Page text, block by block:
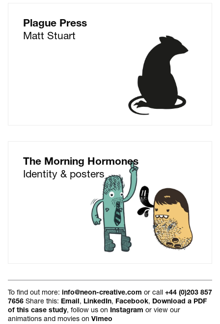
Plague Press
Matt Stuart
The Morning Hormones
Identity & posters
To find out more: info@neon-creative.com or call +44 (0)203 857
7656 Share this: Email, LinkedIn, Facebook, Download a PDF
of this case study, follow us on Instagram or view our
animations and movies on Vimeo